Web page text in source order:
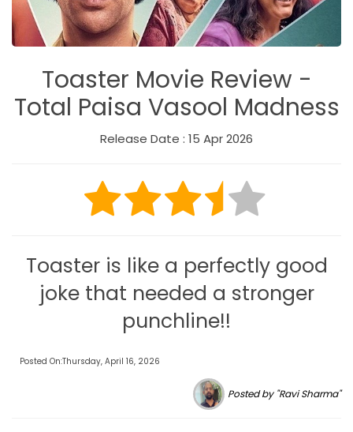
Toaster Movie Review -
Total Paisa Vasool Madness
Release Date : 15 Apr 2026
Toaster is like a perfectly good
joke that needed a stronger
punchline!!
Posted On:Thursday, April 16, 2026
Posted by "Ravi Sharma"